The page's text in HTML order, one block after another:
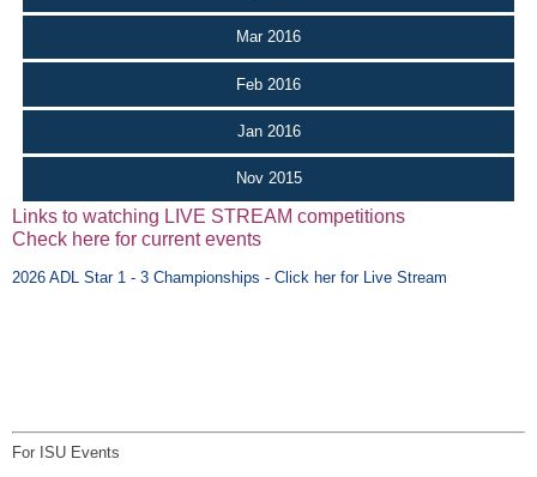
Mar 2016
Feb 2016
Jan 2016
Nov 2015
Links to watching LIVE STREAM competitions
Check here for current events
2026 ADL Star 1 - 3 Championships - Click her for Live Stream
For ISU Events